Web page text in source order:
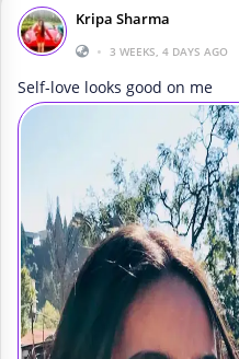
Kripa Sharma
•
3 WEEKS, 4 DAYS AGO
Self-love looks good on me